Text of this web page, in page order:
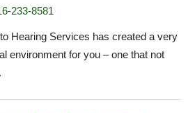
233-8581
Hearing Services has created a very
environment for you – one that not